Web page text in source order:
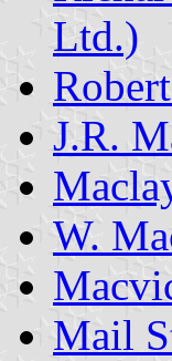
Ltd.)
J.R.
W.
Mail